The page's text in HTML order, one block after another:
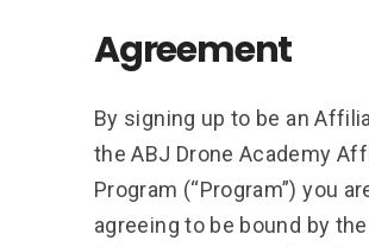
Agreement
By signing up to be an
the ABJ Drone Academy
Program (“Program”) you
agreeing to be bound by the